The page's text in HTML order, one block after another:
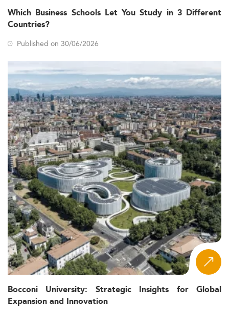
Which Business Schools Let You Study in 3 Different
Countries?
Published on 30/06/2026
Bocconi University: Strategic Insights for Global
Expansion and Innovation